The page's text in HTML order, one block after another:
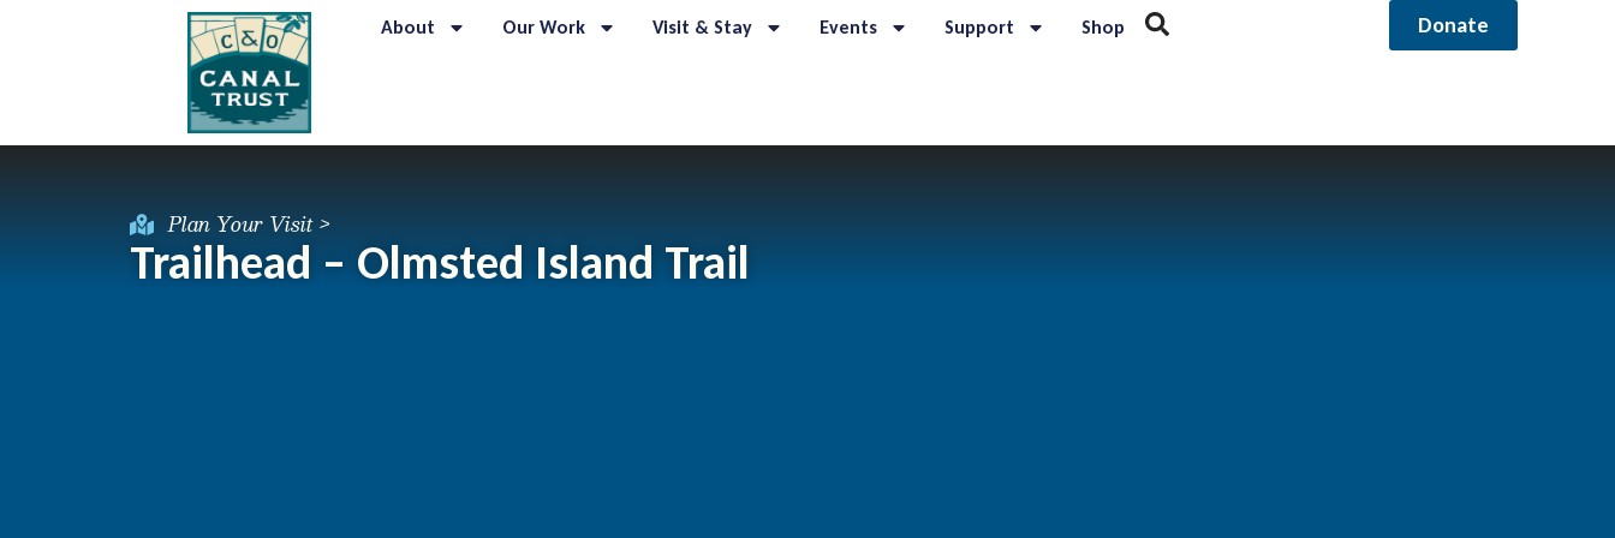
About Our Work Visit & Stay Events Support Shop Donate
Plan Your Visit >
Trailhead – Olmsted Island Trail